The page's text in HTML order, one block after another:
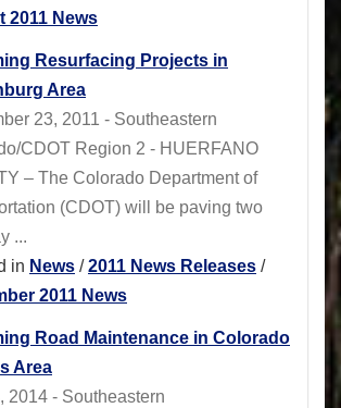
2011 News
Resurfacing Projects in
Area
23, 2011 - Southeastern
CDOT Region 2 - HUERFANO
– The Colorado Department of
(CDOT) will be paving two
...
in News /2011 News Releases /
2011 News
Road Maintenance in Colorado
Area
2014 - Southeastern